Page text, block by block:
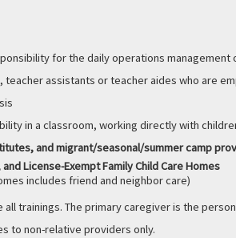
for the daily operations
assistants or teacher aides who are
in a classroom, working directly with
and migrant/seasonal/summer camp
License-Exempt Family Child Care Homes
includes friend and neighbor care)
trainings. The primary caregiver is the
to non-relative providers only.